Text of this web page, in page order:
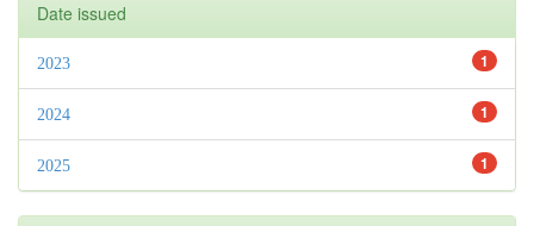
Date issued
1
2023
1
2024
1
2025